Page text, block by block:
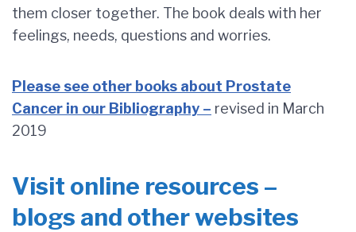
them closer together. The book deals with her
feelings, needs, questions and worries.
Please see other books about Prostate
Cancer in our Bibliography – revised in March
2019
Visit online resources –
blogs and other websites